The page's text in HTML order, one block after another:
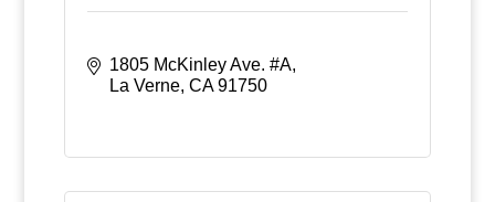
1805 McKinley Ave. #A
La Verne CA 91750